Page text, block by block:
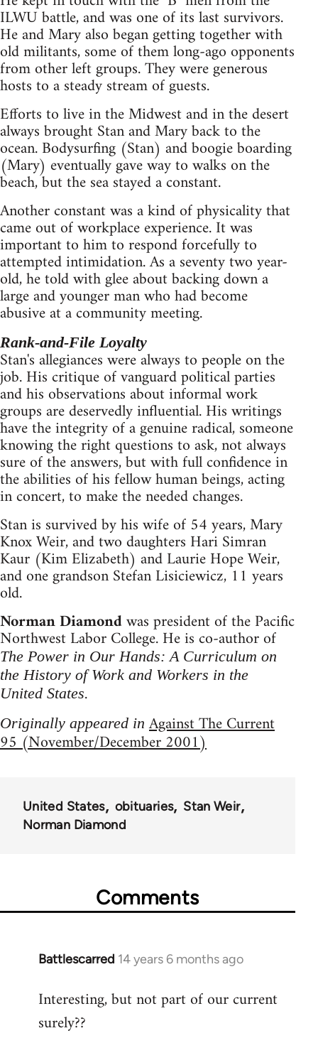
ILWU battle, and was one of its last survivors.
He and Mary also began getting together with
old militants, some of them long-ago opponents
from other left groups. They were generous
hosts to a steady stream of guests.
Efforts to live in the Midwest and in the desert
always brought Stan and Mary back to the
ocean. Bodysurfing (Stan) and boogie boarding
(Mary) eventually gave way to walks on the
beach, but the sea stayed a constant.
Another constant was a kind of physicality that
came out of workplace experience. It was
important to him to respond forcefully to
attempted intimidation. As a seventy two year-
old, he told with glee about backing down a
large and younger man who had become
abusive at a community meeting.
Rank-and-File Loyalty
Stan's allegiances were always to people on the
job. His critique of vanguard political parties
and his observations about informal work
groups are deservedly influential. His writings
have the integrity of a genuine radical, someone
knowing the right questions to ask, not always
sure of the answers, but with full confidence in
the abilities of his fellow human beings, acting
in concert, to make the needed changes.
Stan is survived by his wife of 54 years, Mary
Knox Weir, and two daughters Hari Simran
Kaur (Kim Elizabeth) and Laurie Hope Weir,
and one grandson Stefan Lisiciewicz, 11 years
old.
Norman Diamondwas president of the Pacific
Northwest Labor College. He is co-author of
The Power in Our Hands: A Curriculum on
the History of Work and Workers in the
United States.
Originally appeared inAgainst The Current
95 (November/December 2001)
United States obituaries
Stan Weir
Norman Diamond
Comments
Battlescarred 14 years 6 months ago
In
to
Welcome
Interesting, but not part of our current
surely??